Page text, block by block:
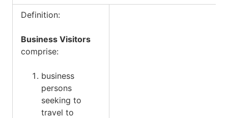
Definition:
Business Visitors
comprise:
business
persons
seeking to
travel to